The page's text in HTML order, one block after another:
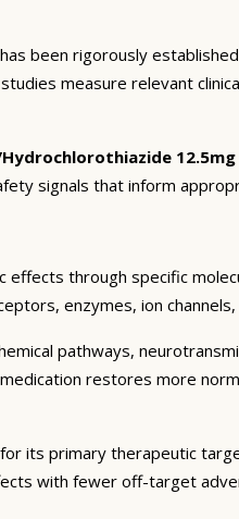
has been rigorously
measure relevant
12.5mg
signals that inform
effects through specific
enzymes, ion
pathways,
restores more
for its primary therapeutic
with fewer off-target